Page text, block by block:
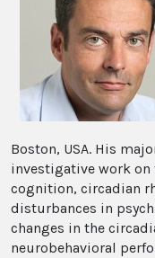
Boston, USA. His
investigative work
cognition, circadian
disturbances in
changes in the
neurobehavioral